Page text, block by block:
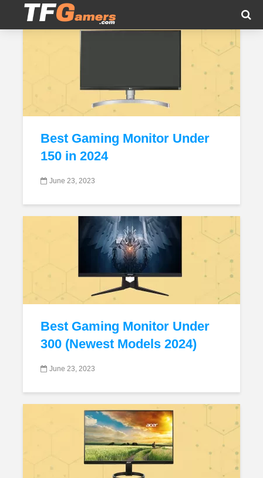
Tag - Budget Gaming Monitors
Best Gaming Monitor Under
150 in 2024
June 23, 2023
Best Gaming Monitor Under
300 (Newest Models 2024)
June 23, 2023